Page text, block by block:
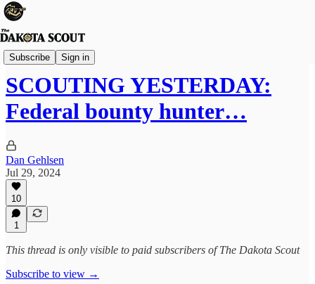
Subscribe Sign in
The Lounge
SCOUTING YESTERDAY:
Federal bounty hunter…
Dan Gehlsen
Jul 29, 2024
10
1
This thread is only visible to paid subscribers of The Dakota Scout
Subscribe to view →